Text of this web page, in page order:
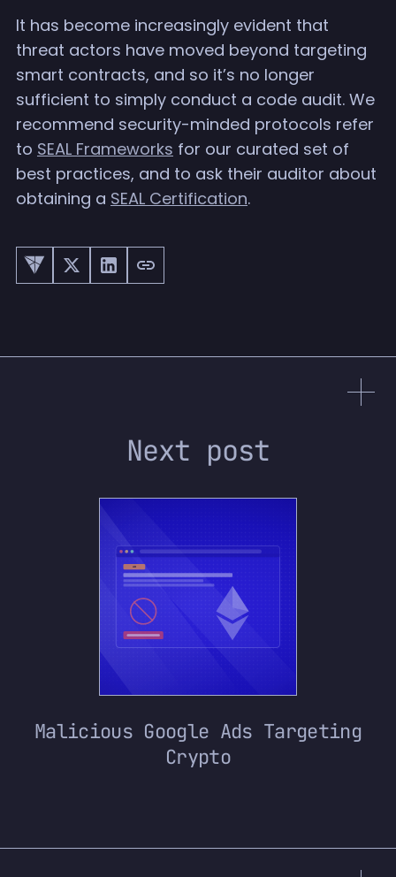
It has become increasingly evident that
threat actors have moved beyond targeting
smart contracts, and so it’s no longer
sufficient to simply conduct a code audit. We
recommend security-minded protocols refer
to SEAL Frameworks for our curated set of
best practices, and to ask their auditor about
obtaining a SEAL Certification.
Next post
Malicious Google Ads Targeting
Crypto